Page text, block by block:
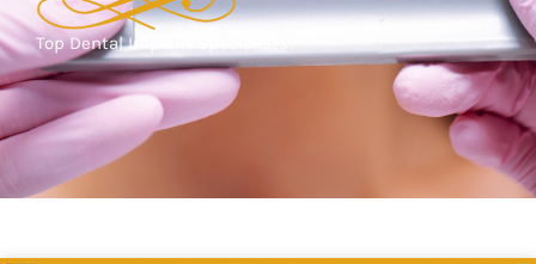
Top Dental Implant Specialists